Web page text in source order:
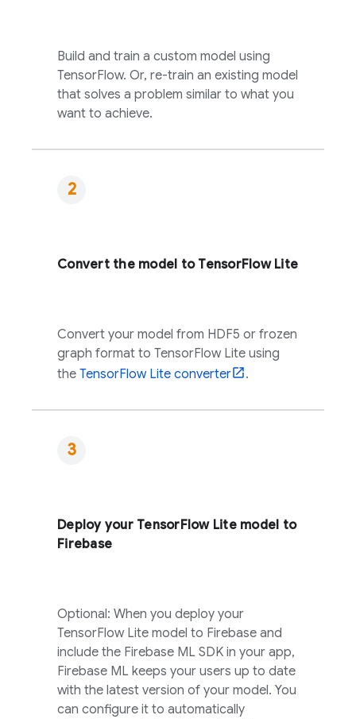
Build and train a custom model using
TensorFlow. Or, re-train an existing model
that solves a problem similar to what you
want to achieve.
Convert the model to TensorFlow Lite
Convert your model from HDF5 or frozen
graph format to TensorFlow Lite using
the TensorFlow Lite converter .
Deploy your TensorFlow Lite model to
Firebase
Optional: When you deploy your
TensorFlow Lite model to Firebase and
include the Firebase ML SDK in your app,
Firebase ML keeps your users up to date
with the latest version of your model. You
can configure it to automatically